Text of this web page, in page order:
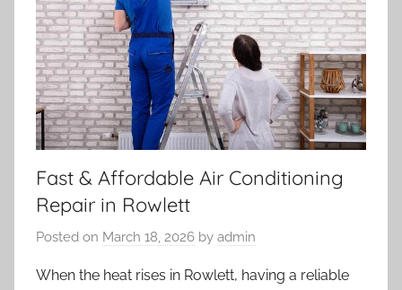
Fast & Affordable Air Conditioning
Repair in Rowlett
Posted on March 18, 2026 by admin
When the heat rises in Rowlett, having a reliable